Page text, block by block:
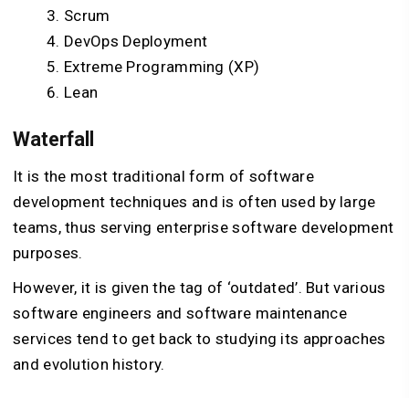
Scrum
DevOps Deployment
Extreme Programming (XP)
Lean
Waterfall
It is the most traditional form of software
development techniques and is often used by large
teams, thus serving enterprise software development
purposes.
However, it is given the tag of ‘outdated’. But various
software engineers and software maintenance
services tend to get back to studying its approaches
and evolution history.